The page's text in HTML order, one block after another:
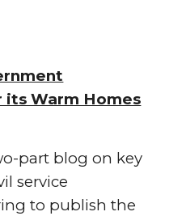
its Warm Homes
part blog on key
service
to publish the